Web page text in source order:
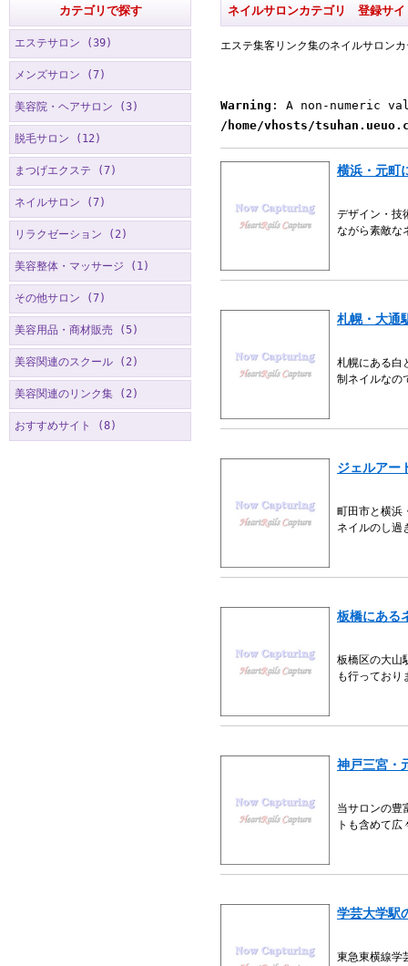
ネイルサロンカテゴリ 登録サイ
エステ集客リンク集のネイルサロン
Warning : A non-numeric
/home/vhosts/
横浜・元町
デザイン・技
ながら素敵な
札幌・大通
札幌にある白
制ネイルなの
ジェルアー
町田市と横浜
ネイルのし過
板橋にある
板橋区の大山
も行っており
神戸三宮・
当サロンの豊
トも含めて
学芸大学駅
東急東横線学
カテゴリで探す
エステサロン (39)
メンズサロン (7)
美容院・ヘアサロン (3)
脱毛サロン (12)
まつげエクステ (7)
ネイルサロン (7)
リラクゼーション (2)
美容整体・マッサージ (1)
その他サロン (7)
美容用品・商材販売 (5)
美容関連のスクール (2)
美容関連のリンク集 (2)
おすすめサイト (8)